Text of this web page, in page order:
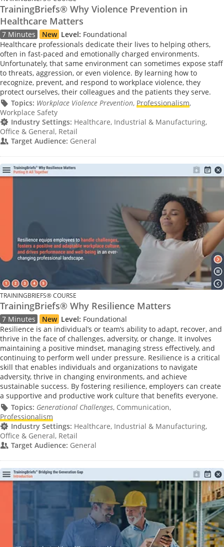
TrainingBriefs® Why Violence Prevention in
Healthcare Matters
7 Minutes New Level: Foundational
Healthcare professionals dedicate their lives to helping others,
often in fast-paced and emotionally charged environments.
Unfortunately, that same environment can sometimes expose staff
to threats, aggression, or even violence. By learning how to
recognize, prevent, and respond to workplace violence, they
protect ourselves, their colleagues and the patients they serve.
Topics: Workplace Violence Prevention, Professionalism,
Workplace Safety
Industry Settings: Healthcare, Industrial & Manufacturing,
Office & General, Retail
Target Audience: General
TRAININGBRIEFS® COURSE
TrainingBriefs® Why Resilience Matters
7 Minutes New Level: Foundational
Resilience is an individual’s or team’s ability to adapt, recover, and
thrive in the face of challenges, adversity, or change. It involves
maintaining a positive mindset, managing stress effectively, and
continuing to perform well under pressure. Resilience is a critical
skill that enables individuals and organizations to navigate
adversity, thrive in changing environments, and achieve
sustainable success. By fostering resilience, employers can create
a supportive and productive work culture that benefits everyone.
Topics: Generational Challenges, Communication,
Professionalism
Industry Settings: Healthcare, Industrial & Manufacturing,
Office & General, Retail
Target Audience: General